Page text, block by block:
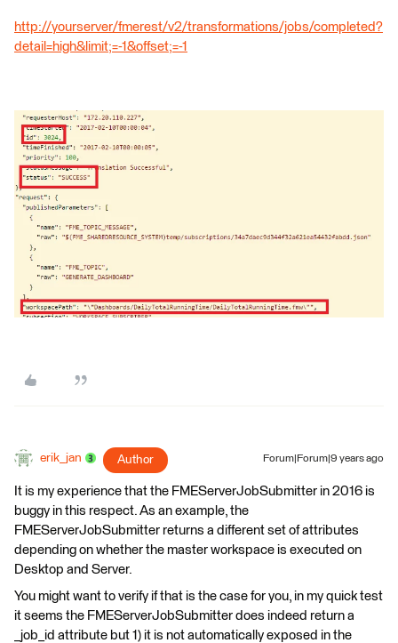
http://yourserver/fmerest/v2/transformations/jobs/completed?
detail=high&limit;=-1&offset;=-1
erik_jan Author Forum|Forum|9 years ago
It is my experience that the FMEServerJobSubmitter in 2016 is
buggy in this respect. As an example, the
FMEServerJobSubmitter returns a different set of attributes
depending on whether the master workspace is executed on
Desktop and Server.
You might want to verify if that is the case for you, in my quick test
it seems the FMEServerJobSubmitter does indeed return a
_job_id attribute but 1) it is not automatically exposed in the